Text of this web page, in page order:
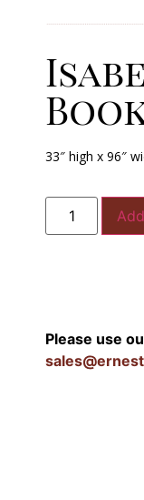
33″ high x 96″
Please use